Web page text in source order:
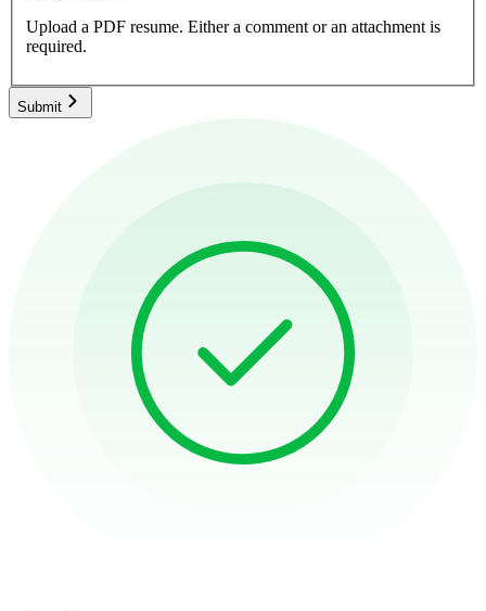
Upload a PDF resume. Either a comment or an attachment is
required.
Submit